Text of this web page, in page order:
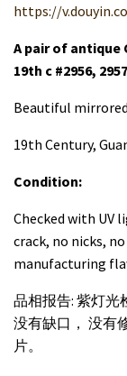
https://
A pair of antique
19th c #2956, 2957
Beautiful
19th Century,
Condition:
Checked with UV
crack, no nicks,
manufacturing
品相报告: 紫灯光
没有缺口， 没有
片。